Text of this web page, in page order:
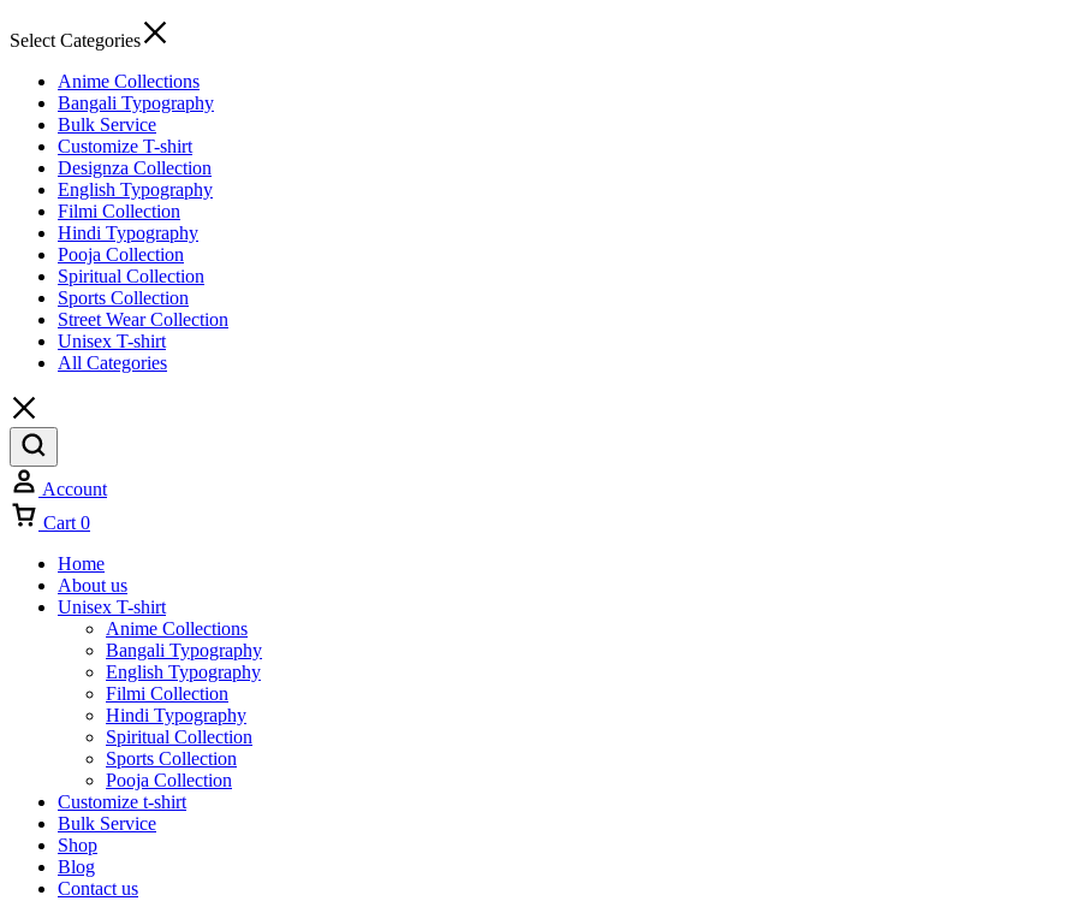
Select Categories
Anime Collections
Bangali Typography
Bulk Service
Customize T-shirt
Designza Collection
English Typography
Filmi Collection
Hindi Typography
Pooja Collection
Spiritual Collection
Sports Collection
Street Wear Collection
Unisex T-shirt
All Categories
Account
Cart 0
Home
About us
Unisex T-shirt
Anime Collections
Bangali Typography
English Typography
Filmi Collection
Hindi Typography
Spiritual Collection
Sports Collection
Pooja Collection
Customize t-shirt
Bulk Service
Shop
Blog
Contact us